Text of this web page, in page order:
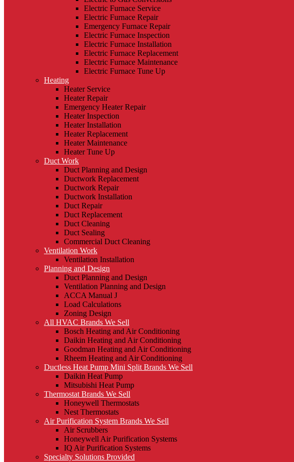
Electric Furnace Service
Electric Furnace Repair
Emergency Furnace Repair
Electric Furnace Inspection
Electric Furnace Installation
Electric Furnace Replacement
Electric Furnace Maintenance
Electric Furnace Tune Up
Heating
Heater Service
Heater Repair
Emergency Heater Repair
Heater Inspection
Heater Installation
Heater Replacement
Heater Maintenance
Heater Tune Up
Duct Work
Duct Planning and Design
Ductwork Replacement
Ductwork Repair
Ductwork Installation
Duct Repair
Duct Replacement
Duct Cleaning
Duct Sealing
Commercial Duct Cleaning
Ventilation Work
Ventilation Installation
Planning and Design
Duct Planning and Design
Ventilation Planning and Design
ACCA Manual J
Load Calculations
Zoning Design
All HVAC Brands We Sell
Bosch Heating and Air Conditioning
Daikin Heating and Air Conditioning
Goodman Heating and Air Conditioning
Rheem Heating and Air Conditioning
Ductless Heat Pump Mini Split Brands We Sell
Daikin Heat Pump
Mitsubishi Heat Pump
Thermostat Brands We Sell
Honeywell Thermostats
Nest Thermostats
Air Purification System Brands We Sell
Air Scrubbers
Honeywell Air Purification Systems
IQ Air Purification Systems
Specialty Solutions Provided